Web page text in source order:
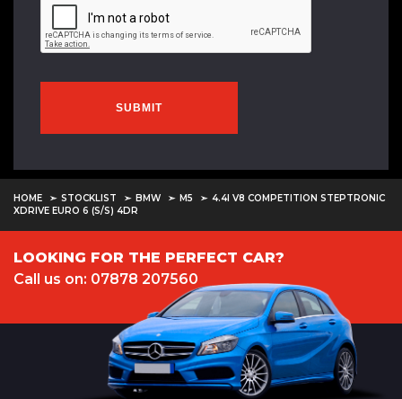
SUBMIT
HOME STOCKLIST BMW M5
4.4I V8 COMPETITION STEPTRONIC
XDRIVE EURO 6 (S/S) 4DR
LOOKING FOR THE PERFECT CAR?
Call us on: 07878 207560